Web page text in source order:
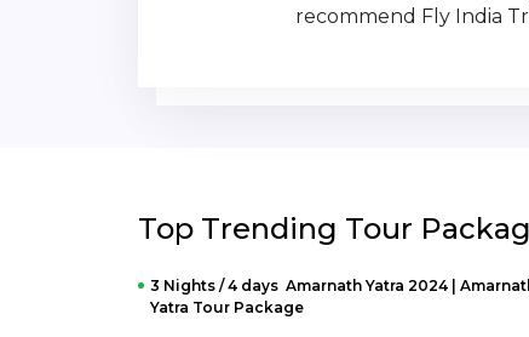
recommend Fly India
Top Trending Tour
3 Nights / 4 days Amarnath Yatra 2024 |
Yatra Tour Package